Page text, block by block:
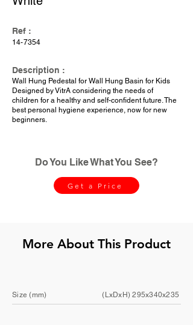
Ref :
14-7354
Description :
Wall Hung Pedestal for Wall Hung Basin for Kids
Designed by VitrA considering the needs of
children for a healthy and self-confident future. The
best personal hygiene experience, now for new
beginners.
Do You Like What You See?
Get a Price
More About This Product
Size (mm) (LxDxH) 295x340x235